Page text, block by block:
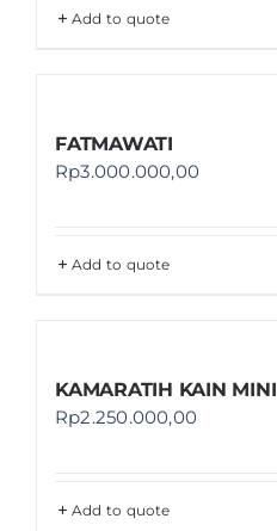
Add to quote
FATMAWATI
Rp3.000.000,00
Add to quote
KAMARATIH KAIN MINI
Rp2.250.000,00
Add to quote